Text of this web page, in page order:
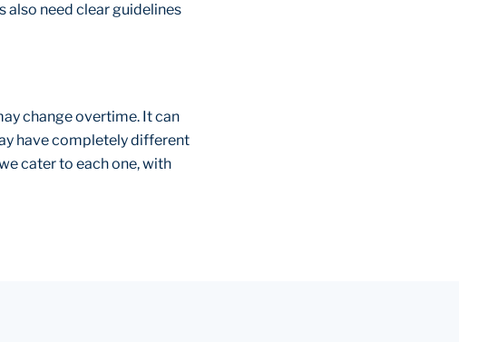
also need clear guidelines
change overtime. It can
have completely different
cater to each one, with